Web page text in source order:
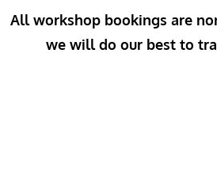
All workshop bookings are
we will do our best to